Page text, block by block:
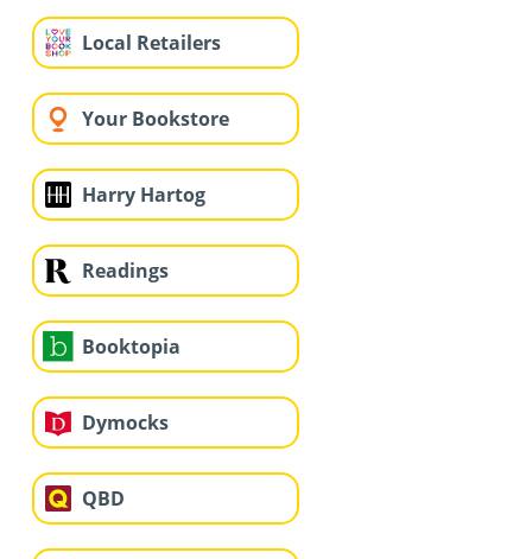
Local Retailers
Your Bookstore
Harry Hartog
Readings
Booktopia
Dymocks
QBD